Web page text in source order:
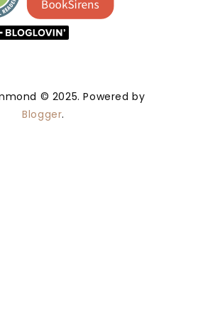
© 2025. Powered by
Blogger.